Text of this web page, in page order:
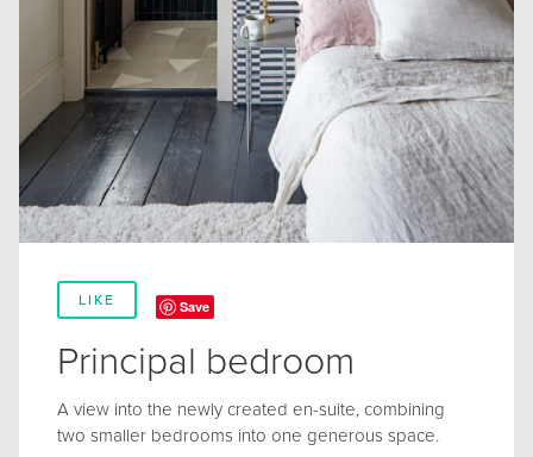
LIKE Save
Principal bedroom
A view into the newly created en-suite, combining
two smaller bedrooms into one generous space.